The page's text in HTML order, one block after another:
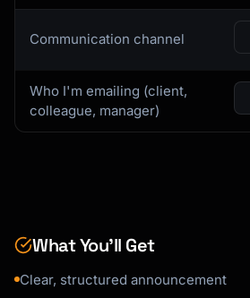
[Honest explanation of the
reasoning]
- [Reason 1]
**What This Means for You**
- **[Group 1]**: [How
- [Date]: [What happens]
Communication channel
Who I'm emailing (client,
colleague, manager)
What You’ll Get
Clear, structured announcement